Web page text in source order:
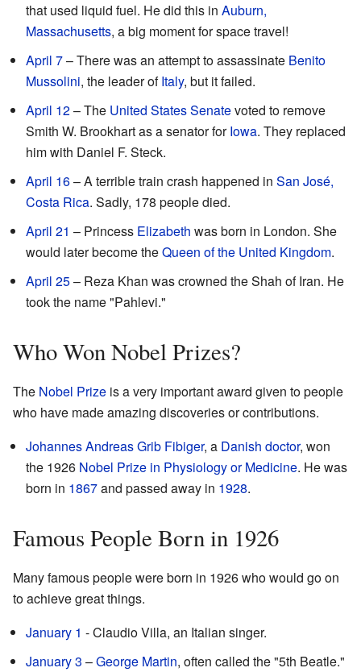
that used liquid fuel. He did this in Auburn,
Massachusetts, a big moment for space travel!
April 7– There was an attempt to assassinate Benito
Mussolini, the leader ofItaly, but it failed.
April 12– The United States Senatevoted to remove
Smith W. Brookhart as a senator forIowa. They replaced
him with Daniel F. Steck.
April 16– A terrible train crash happened in San José,
Costa Rica. Sadly, 178 people died.
April 21 – Princess Elizabeth was born in London. She
would later become theQueen of the United Kingdom.
April 25– Reza Khan was crowned the Shah of Iran. He
took the name "Pahlevi."
Who Won Nobel Prizes?
The Nobel Prize is a very important award given to people
who have made amazing discoveries or contributions.
Johannes Andreas Grib Fibiger, a Danish doctor, won
the 1926 Nobel Prize in Physiology or Medicine. He was
born in 1867and passed away in 1928.
Famous People Born in 1926
Many famous people were born in 1926 who would go on
to achieve great things.
January 1 - Claudio Villa, an Italian singer.
January 3 –George Martin, often called the "5th Beatle."